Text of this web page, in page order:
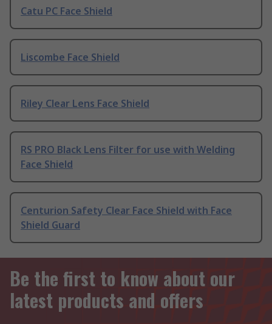
Catu PC Face Shield
Liscombe Face Shield
Riley Clear Lens Face Shield
RS PRO Black Lens Filter for use with Welding
Face Shield
Centurion Safety Clear Face Shield with Face
Shield Guard
Be the first to know about our
latest products and offers